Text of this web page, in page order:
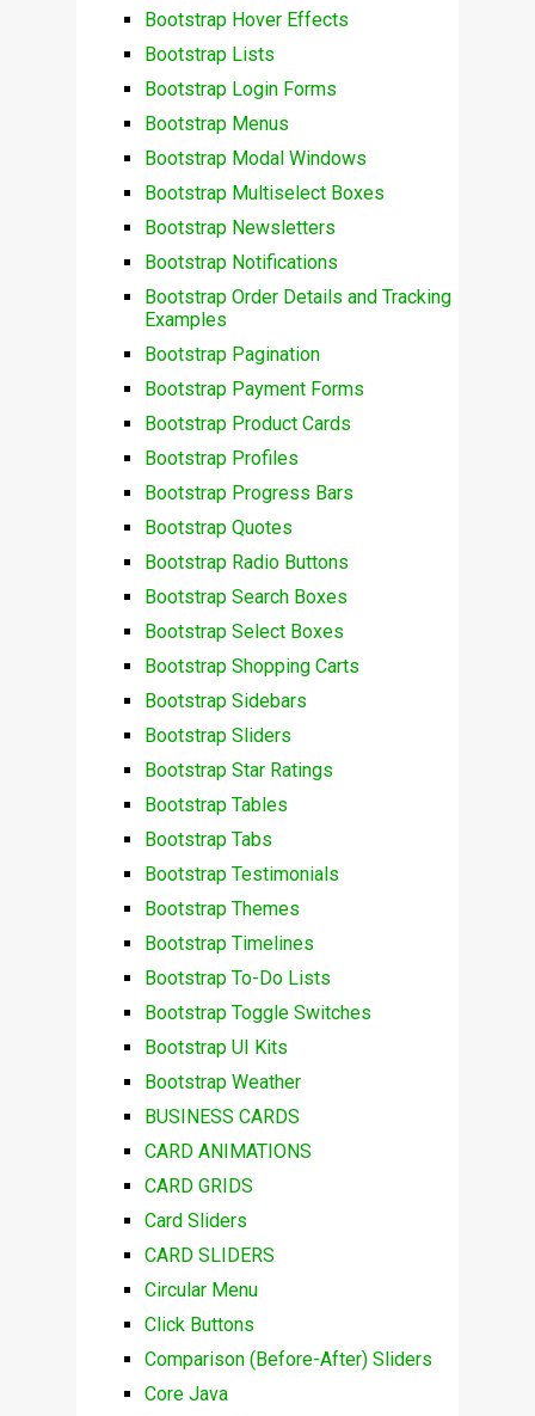
Bootstrap Hover Effects
Bootstrap Lists
Bootstrap Login Forms
Bootstrap Menus
Bootstrap Modal Windows
Bootstrap Multiselect Boxes
Bootstrap Newsletters
Bootstrap Notifications
Bootstrap Order Details and Tracking
Examples
Bootstrap Pagination
Bootstrap Payment Forms
Bootstrap Product Cards
Bootstrap Profiles
Bootstrap Progress Bars
Bootstrap Quotes
Bootstrap Radio Buttons
Bootstrap Search Boxes
Bootstrap Select Boxes
Bootstrap Shopping Carts
Bootstrap Sidebars
Bootstrap Sliders
Bootstrap Star Ratings
Bootstrap Tables
Bootstrap Tabs
Bootstrap Testimonials
Bootstrap Themes
Bootstrap Timelines
Bootstrap To-Do Lists
Bootstrap Toggle Switches
Bootstrap UI Kits
Bootstrap Weather
BUSINESS CARDS
CARD ANIMATIONS
CARD GRIDS
Card Sliders
CARD SLIDERS
Circular Menu
Click Buttons
Comparison (Before-After) Sliders
Core Java